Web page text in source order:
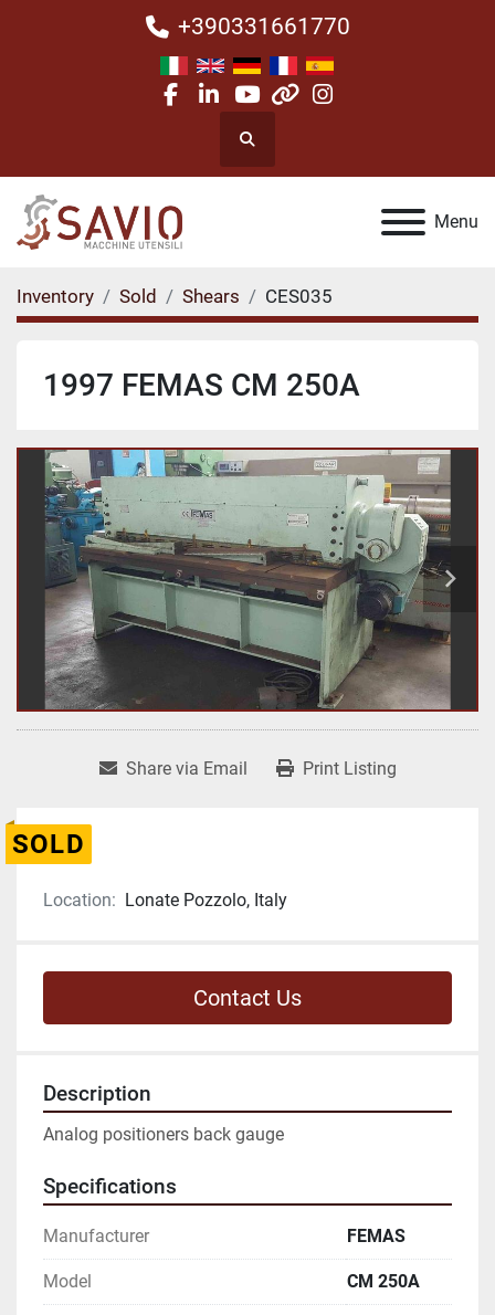
+390331661770
facebook
linkedin
youtube
otherinstagram
Search
Menu
Inventory Sold Shears CES035
1997 FEMAS CM 250A
Share via Email Print Listing
SOLD
Location: Lonate Pozzolo, Italy
Contact Us
Description
Analog positioners back gauge
Specifications
Manufacturer FEMAS
Model CM 250A